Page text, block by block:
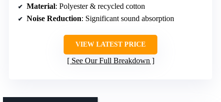
Material: Polyester & recycled cotton
Noise Reduction: Significant sound absorption
VIEW LATEST PRICE
See Our Full Breakdown